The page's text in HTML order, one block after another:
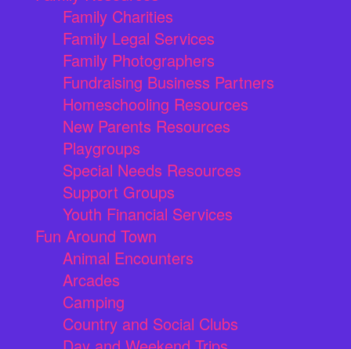
Family Charities
Family Legal Services
Family Photographers
Fundraising Business Partners
Homeschooling Resources
New Parents Resources
Playgroups
Special Needs Resources
Support Groups
Youth Financial Services
Fun Around Town
Animal Encounters
Arcades
Camping
Country and Social Clubs